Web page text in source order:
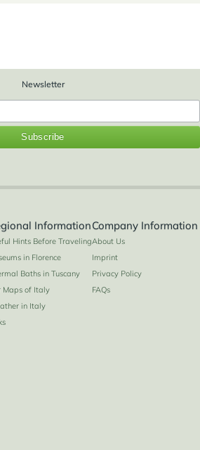
Newsletter
Information
Hints Before Traveling
in Florence
Baths in Tuscany
Maps of Italy
in Italy
Company Information
About Us
Imprint
Privacy Policy
FAQs